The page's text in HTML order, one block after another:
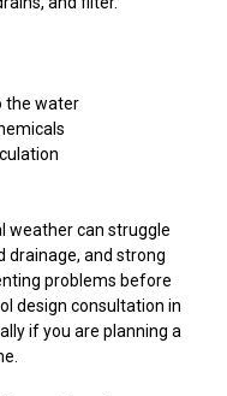
the water
weather can struggle
drainage, and strong
problems before
design consultation in
if you are planning a